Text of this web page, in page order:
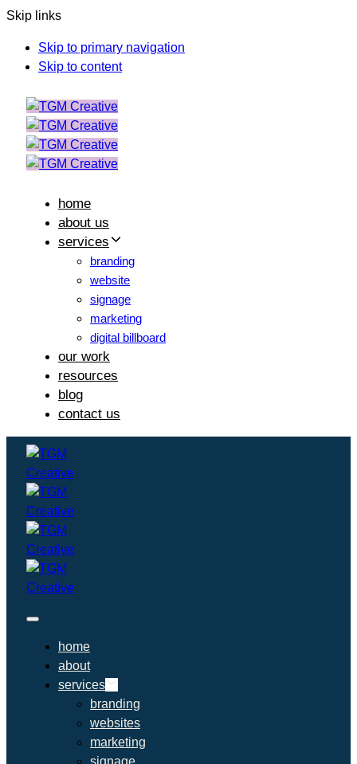
Skip links
Skip to primary navigation
Skip to content
home
about us
services
branding
website
signage
marketing
digital billboard
our work
resources
blog
contact us
home
about
services
branding
websites
marketing
signage